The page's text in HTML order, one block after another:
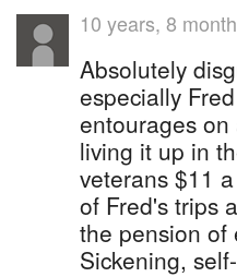
10 years, 8
Absolutely
especially
entourages
living it up in
veterans $11
of Fred's trips
the pension of
Sickening,